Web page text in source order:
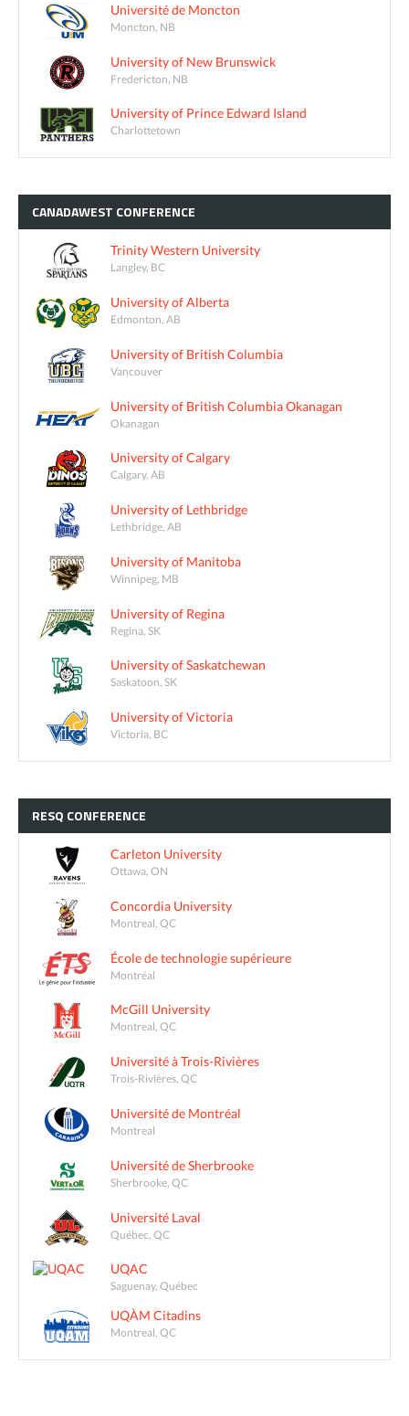
Université de Moncton
Moncton, NB
University of New Brunswick
Fredericton, NB
University of Prince Edward Island
Charlottetown
CANADAWEST CONFERENCE
Trinity Western University
Langley, BC
University of Alberta
Edmonton, AB
University of British Columbia
Vancouver
University of British Columbia Okanagan
Okanagan
University of Calgary
Calgary, AB
University of Lethbridge
Lethbridge, AB
University of Manitoba
Winnipeg, MB
University of Regina
Regina, SK
University of Saskatchewan
Saskatoon, SK
University of Victoria
Victoria, BC
RESQ CONFERENCE
Carleton University
Ottawa, ON
Concordia University
Montreal, QC
École de technologie supérieure
Montréal
McGill University
Montreal, QC
Université à Trois-Rivières
Trois-Rivières, QC
Université de Montréal
Montreal
Université de Sherbrooke
Sherbrooke, QC
Université Laval
Québec, QC
UQAC
Saguenay, Québec
UQÀM Citadins
Montreal, QC